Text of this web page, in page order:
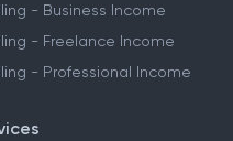
- Business Income
- Freelance Income
- Professional Income